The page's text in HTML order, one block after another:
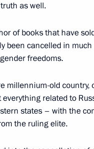
National Awards
in human
as well.
of books that have
been cancelled in
freedoms.
millennium-old
related to
states – with the
the ruling elite.